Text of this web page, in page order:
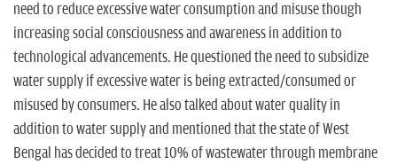
need to reduce excessive water consumption and misuse though
increasing social consciousness and awareness in addition to
technological advancements. He questioned the need to subsidize
water supply if excessive water is being extracted/consumed or
misused by consumers. He also talked about water quality in
addition to water supply and mentioned that the state of West
Bengal has decided to treat 10% of wastewater through membrane